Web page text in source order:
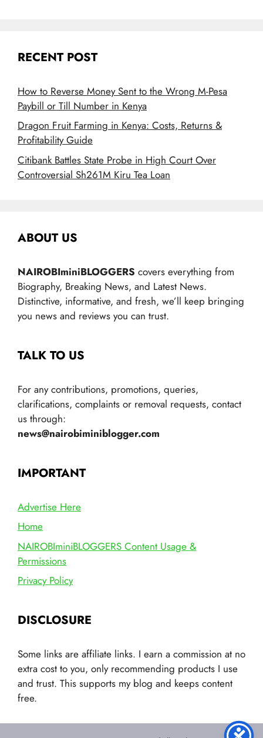
RECENT POST
How to Reverse Money Sent to the Wrong M-Pesa
Paybill or Till Number in Kenya
Dragon Fruit Farming in Kenya: Costs, Returns &
Profitability Guide
Citibank Battles State Probe in High Court Over
Controversial Sh261M Kiru Tea Loan
ABOUT US
NAIROBIminiBLOGGERS covers everything from
Biography, Breaking News, and Latest News.
Distinctive, informative, and fresh, we’ll keep bringing
you news and reviews you can trust.
TALK TO US
For any contributions, promotions, queries,
clarifications, complaints or removal requests, contact
us through:
news@nairobiminiblogger.com
IMPORTANT
Advertise Here
Home
NAIROBIminiBLOGGERS Content Usage &
Permissions
Privacy Policy
DISCLOSURE
Some links are affiliate links. I earn a commission at no
extra cost to you, only recommending products I use
and trust. This supports my blog and keeps content
free.